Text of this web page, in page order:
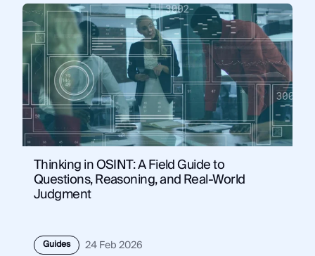
Thinking in OSINT: A Field Guide to
Questions, Reasoning, and Real-World
Judgment
Guides 24 Feb 2026